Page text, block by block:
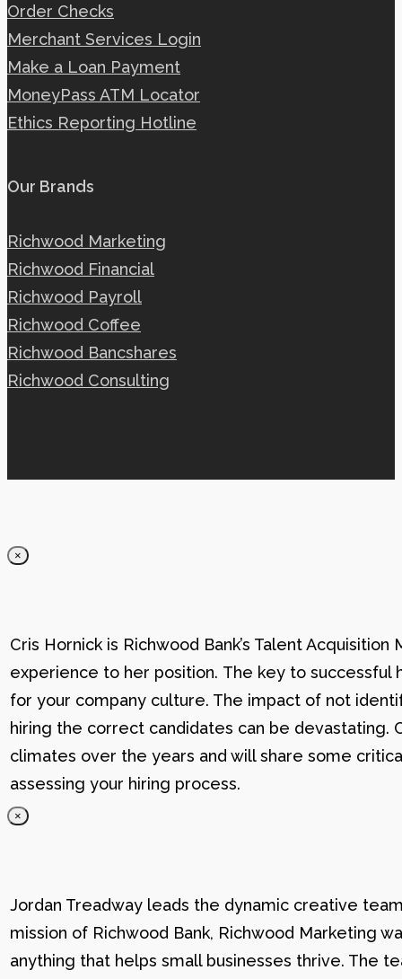
Order Checks
Merchant Services Login
Make a Loan Payment
MoneyPass ATM Locator
Ethics Reporting Hotline
Our Brands
Richwood Marketing
Richwood Financial
Richwood Payroll
Richwood Coffee
Richwood Bancshares
Richwood Consulting
×
Cris Hornick is Richwood Bank’s Talent
experience to her position. The key to successful
for your company culture. The impact of not
hiring the correct candidates can be devastating.
climates over the years and will share some
assessing your hiring process.
×
Jordan Treadway leads the dynamic creative
mission of Richwood Bank, Richwood Marketing
anything that helps small businesses thrive. The